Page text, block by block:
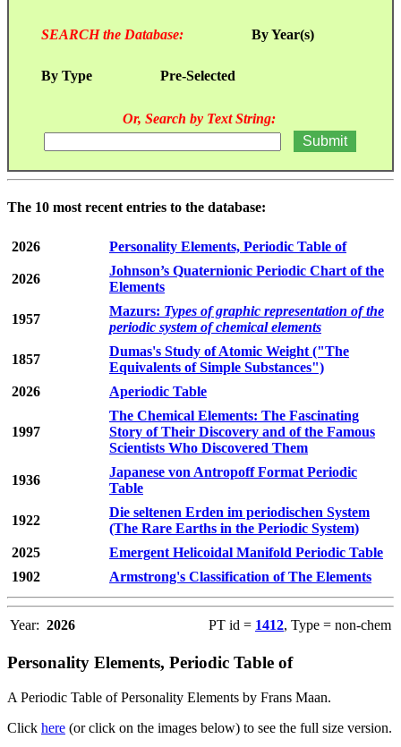
SEARCH the Database: By Year(s)
By Type Pre-Selected
Or, Search by Text String:
The 10 most recent entries to the database:
2026 Personality Elements, Periodic Table of
2026
Johnson’s Quaternionic Periodic Chart of the
Elements
1957
Mazurs: Types of graphic representation of the
periodic system of chemical elements
1857
Dumas's Study of Atomic Weight ("The
Equivalents of Simple Substances")
2026
Aperiodic Table
1997
The Chemical Elements: The Fascinating
Story of Their Discovery and of the Famous
Scientists Who Discovered Them
1936
Japanese von Antropoff Format Periodic
Table
1922
Die seltenen Erden im periodischen System
(The Rare Earths in the Periodic System)
2025
Emergent Helicoidal Manifold Periodic Table
1902
Armstrong's Classification of The Elements
Year: 2026 PT id = 1412, Type = non-chem
Personality Elements, Periodic Table of
A Periodic Table of Personality Elements by Frans Maan.
Click here (or click on the images below) to see the full size version.